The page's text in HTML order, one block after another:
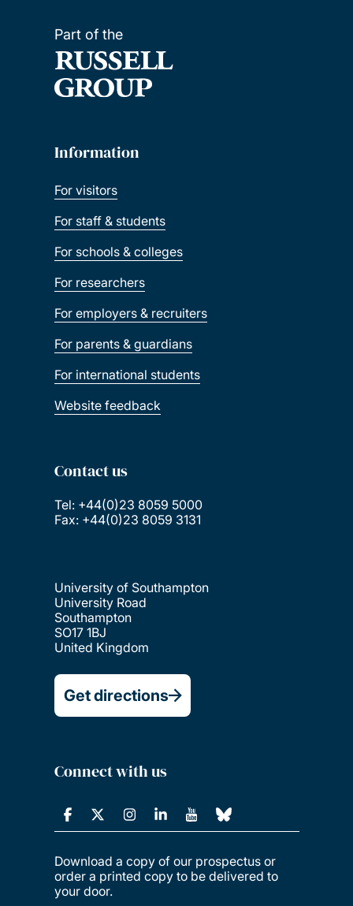
Part of the
Information
For visitors
For staff & students
For schools & colleges
For researchers
For employers & recruiters
For parents & guardians
For international students
Website feedback
Contact us
Tel: +44(0)23 8059 5000
Fax: +44(0)23 8059 3131
University of Southampton
University Road
Southampton
SO17 1BJ
United Kingdom
Get directions
Connect with us
Download a copy of our prospectus or
order a printed copy to be delivered to
your door.